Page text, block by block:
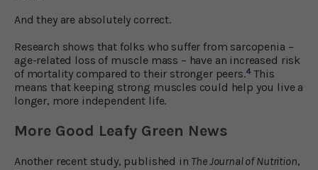
And they are absolutely correct.
Research shows that folks who suffer from sarcopenia –
age-related loss of muscle mass – have an increased risk
of mortality compared to their stronger peers.4This
means that keeping strong muscles could help you live a
longer, more independent life.
More Good Leafy Green News
Another recent study, published in The Journal of Nutrition,